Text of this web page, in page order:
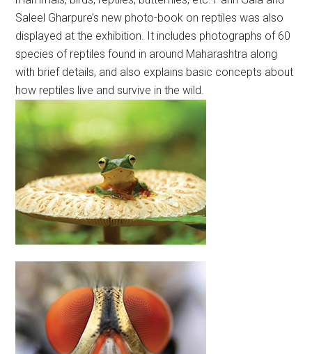
Saleel Gharpure’s new photo-book on reptiles was also
displayed at the exhibition. It includes photographs of 60
species of reptiles found in around Maharashtra along
with brief details, and also explains basic concepts about
how reptiles live and survive in the wild.